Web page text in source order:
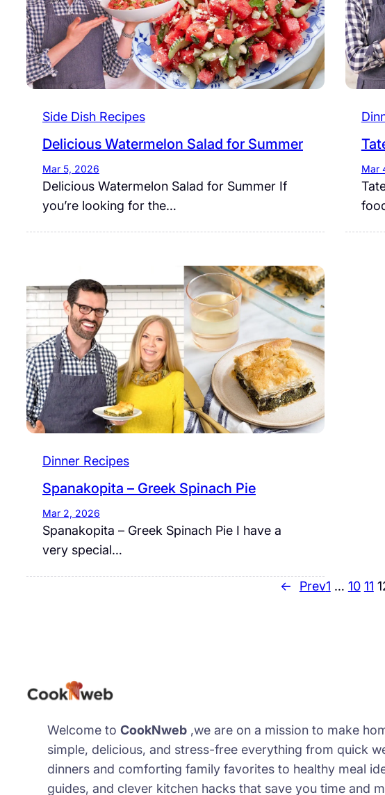
Side Dish Recipes
Delicious Watermelon Salad for Summer
Mar 5, 2026
Delicious Watermelon Salad for Summer If
you’re looking for the…
Mar
Dinner Recipes
Spanakopita – Greek Spinach Pie
Mar 2, 2026
Spanakopita – Greek Spinach Pie I have a
very special…
← Prev1 … 10 11
Welcome to CookNweb,we are on a mission to make
simple, delicious, and stress-free everything from quick
dinners and comforting family favorites to healthy meal
guides, and clever kitchen hacks that save you time and